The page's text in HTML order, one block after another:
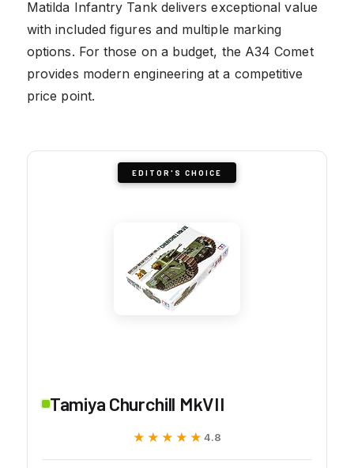
Matilda Infantry Tank delivers exceptional value
with included figures and multiple marking
options. For those on a budget, the A34 Comet
provides modern engineering at a competitive
price point.
EDITOR'S CHOICE
Tamiya Churchill MkVII
★★★★★
★★★★★ 4.8